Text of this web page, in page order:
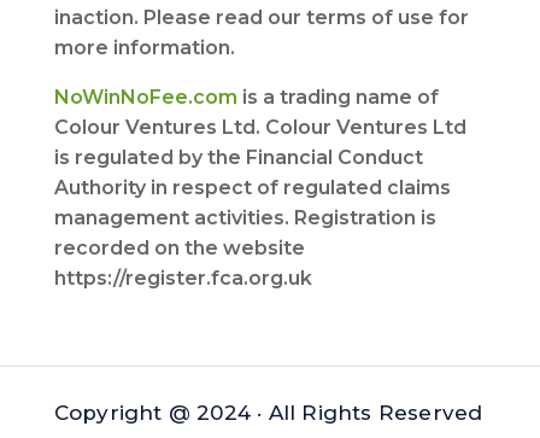
inaction. Please read our terms of use for
more information.
NoWinNoFee.com is a trading name of
Colour Ventures Ltd. Colour Ventures Ltd
is regulated by the Financial Conduct
Authority in respect of regulated claims
management activities. Registration is
recorded on the website
https://register.fca.org.uk
Copyright @ 2024 · All Rights Reserved